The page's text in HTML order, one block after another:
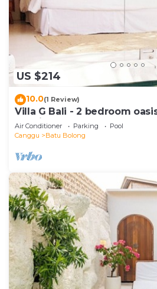
US $214
10.0(1 Review)
Villa G Bali - 2 bedroom
location
Air Conditioner Parking
Pool
Canggu
Batu Bolong